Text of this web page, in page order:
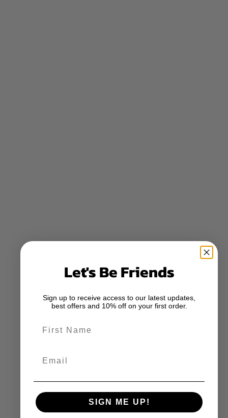
Let's Be Friends
Sign up to receive access to our latest updates,
best offers and 10% off on your first order.
SIGN ME UP!